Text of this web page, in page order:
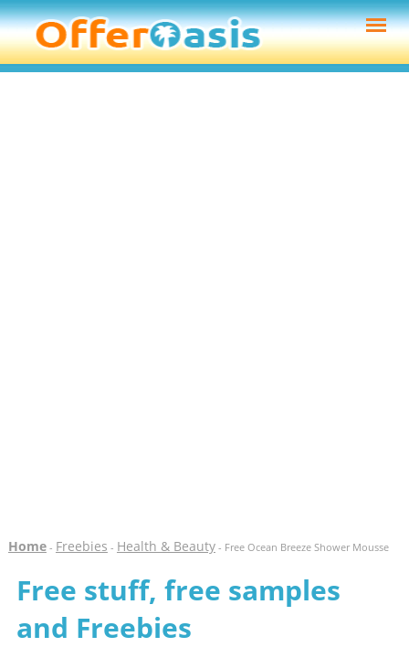
Home- Freebies - Health & Beauty- Free Ocean Breeze Shower Mousse
Free stuff, free samples
and Freebies